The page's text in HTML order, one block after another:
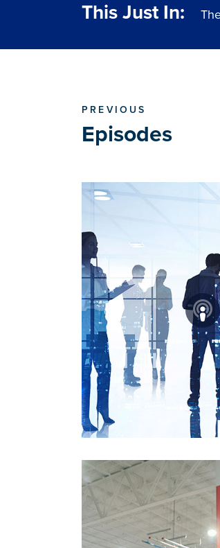
This Just In:
PREVIOUS
Episodes